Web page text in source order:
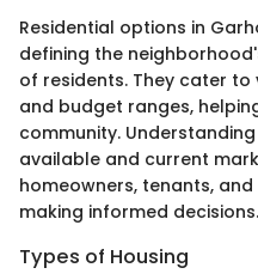
Residential options in
defining the
of residents. They cater to
and budget ranges,
community.
available and current
homeowners, tenants,
making informed decisions.
Types of Housing